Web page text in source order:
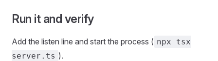
Run it and verify
Add the listen line and start the process ( npx tsx
server.ts ).